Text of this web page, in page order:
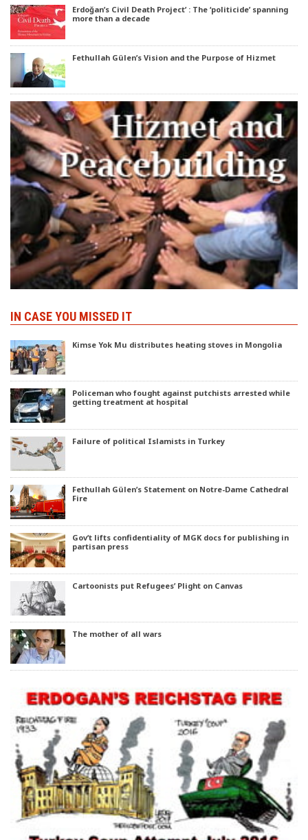
Erdoğan’s Civil Death Project’ : The ‘politicide’ spanning
more than a decade
Fethullah Gülen’s Vision and the Purpose of Hizmet
IN CASE YOU MISSED IT
Kimse Yok Mu distributes heating stoves in Mongolia
Policeman who fought against putchists arrested while
getting treatment at hospital
Failure of political Islamists in Turkey
Fethullah Gülen’s Statement on Notre-Dame Cathedral
Fire
Gov’t lifts confidentiality of MGK docs for publishing in
partisan press
Cartoonists put Refugees’ Plight on Canvas
The mother of all wars